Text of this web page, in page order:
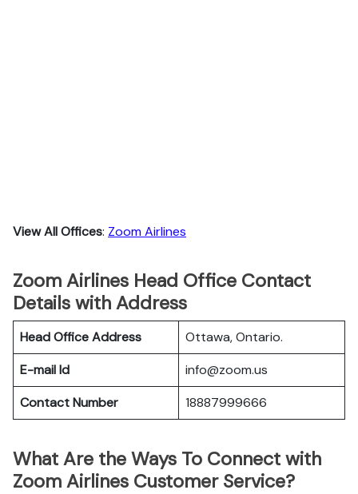
View All Offices: Zoom Airlines
Zoom Airlines Head Office Contact
Details with Address
Head Office Address
Ottawa, Ontario.
E-mail Id
info@zoom.us
Contact Number
18887999666
What Are the Ways To Connect with
Zoom Airlines Customer Service?